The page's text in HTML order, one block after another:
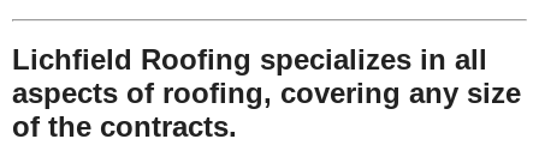
Lichfield Roofing specializes in all
aspects of roofing, covering any size
of the contracts.